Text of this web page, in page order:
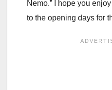
Nemo.” I hope you
to the opening days for